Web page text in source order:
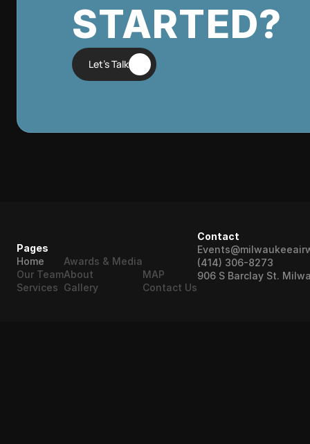
STARTED?
Let's Talk
Pages
Home
Our Team
Services
Awards & Media
About
Gallery
MAP
Contact Us
Contact
(414) 306-8273
906 S Barclay St.